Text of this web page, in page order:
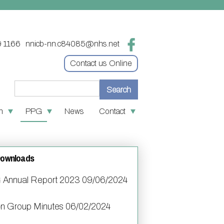
1166 nnicb-nn.c84085@nhs.net
Contact us Online
PPG News Contact
Annual Report 2023 09/06/2024
Group Minutes 06/02/2024